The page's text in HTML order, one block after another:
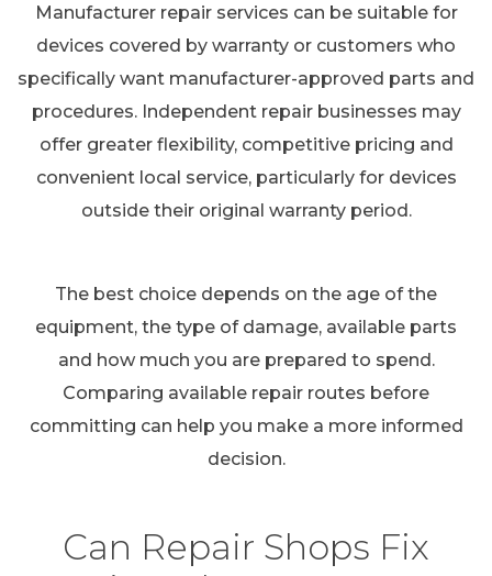
Manufacturer repair services can be suitable for
devices covered by warranty or customers who
specifically want manufacturer-approved parts and
procedures. Independent repair businesses may
offer greater flexibility, competitive pricing and
convenient local service, particularly for devices
outside their original warranty period.
The best choice depends on the age of the
equipment, the type of damage, available parts
and how much you are prepared to spend.
Comparing available repair routes before
committing can help you make a more informed
decision.
Can Repair Shops Fix